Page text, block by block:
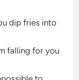
dip fries into
falling for you